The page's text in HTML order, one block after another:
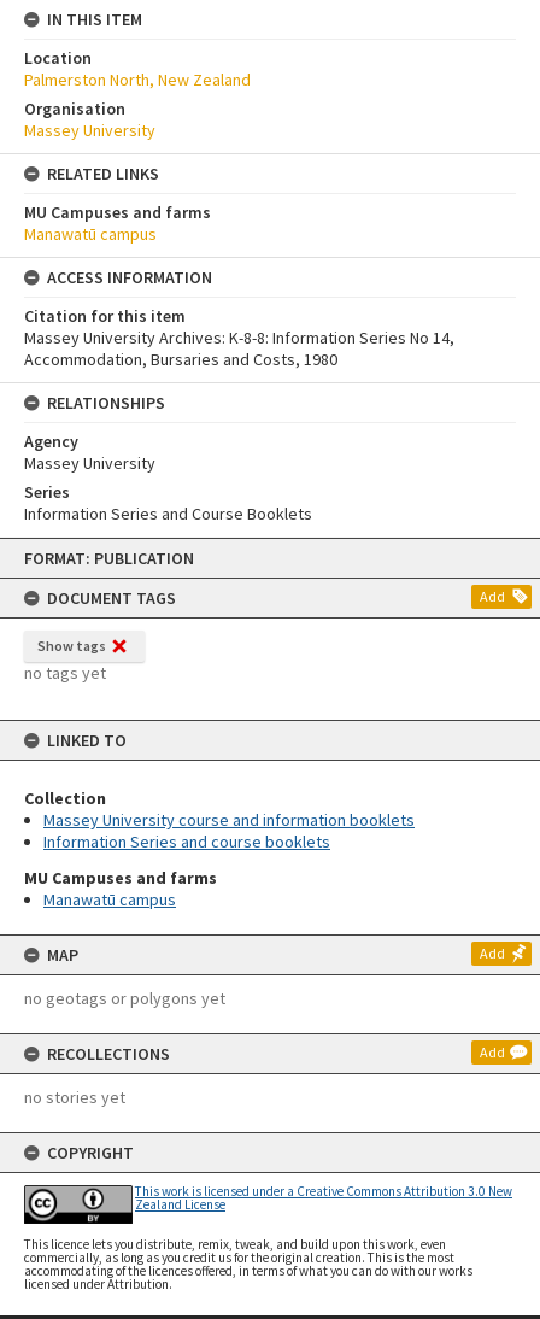
Skip
content
FORMAT: PUBLICATION
DOCUMENT TAGS
Add
Show tags
no tags yet
LINKED TO
Collection
Massey University course and information booklets
Information Series and course booklets
MU Campuses and farms
Manawatū campus
MAP Add
no geotags or polygons yet
RECOLLECTIONS Add
no stories yet
COPYRIGHT
This work is licensed under a Creative Commons Attribution 3.0 New
Zealand License
This licence lets you distribute, remix, tweak, and build upon this work, even
commercially, as long as you credit us for the original creation. This is the most
accommodating of the licences offered, in terms of what you can do with our works
licensed under Attribution.
IN THIS ITEM
Location
Palmerston North, New Zealand
Organisation
Massey University
RELATED LINKS
MU Campuses and farms
Manawatū campus
ACCESS INFORMATION
Citation for this item
Massey University Archives: K-8-8: Information Series No 14,
Accommodation, Bursaries and Costs, 1980
RELATIONSHIPS
Agency
Massey University
Series
Information Series and Course Booklets